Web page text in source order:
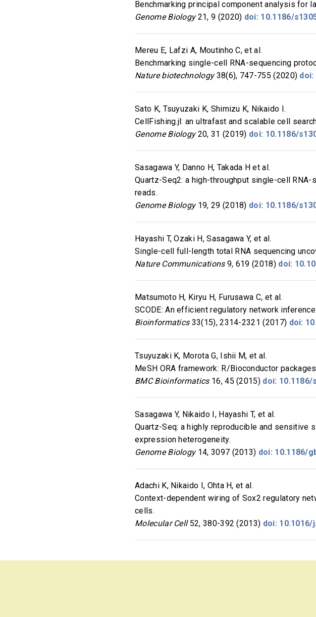
Benchmarking principal component analysis for
Genome Biology21, 9 (2020) doi: 10.1186/
Mereu E, Lafzi A, Moutinho C, et al.
Benchmarking single-cell RNA-sequencing
Nature biotechnology38(6), 747-755 (2020) doi:
Sato K, Tsuyuzaki K, Shimizu K, Nikaido I.
CellFishing.jl: an ultrafast and scalable cell
Genome Biology20, 31 (2019) doi: 10.1186/
Sasagawa Y, Danno H, Takada H et al.
Quartz-Seq2: a high-throughput single-cell
reads.
Genome Biology19, 29 (2018) doi: 10.1186/
Hayashi T, Ozaki H, Sasagawa Y, et al.
Single-cell full-length total RNA sequencing
Nature Communications9, 619 (2018)doi:
Matsumoto H, Kiryu H, Furusawa C, et al.
SCODE: An efficient regulatory network
Bioinformatics33(15), 2314-2321 (2017) doi:
Tsuyuzaki K, Morota G, Ishii M, et al.
MeSH ORA framework: R/Bioconductor
BMC Bioinformatics16, 45 (2015) doi: 10.1186/
Sasagawa Y, Nikaido I, Hayashi T, et al.
Quartz-Seq: a highly reproducible and sensitive
expression heterogeneity.
Genome Biology14, 3097 (2013) doi: 10.1186/
Adachi K, Nikaido I, Ohta H, et al.
Context-dependent wiring of Sox2 regulatory
cells.
Molecular Cell52, 380-392 (2013) doi: 10.1016/